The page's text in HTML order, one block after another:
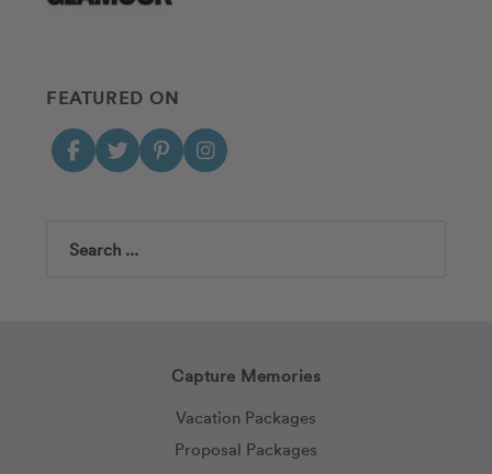
FEATURED ON
Search
Capture Memories
Vacation Packages
Proposal Packages